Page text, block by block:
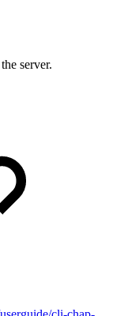
server.